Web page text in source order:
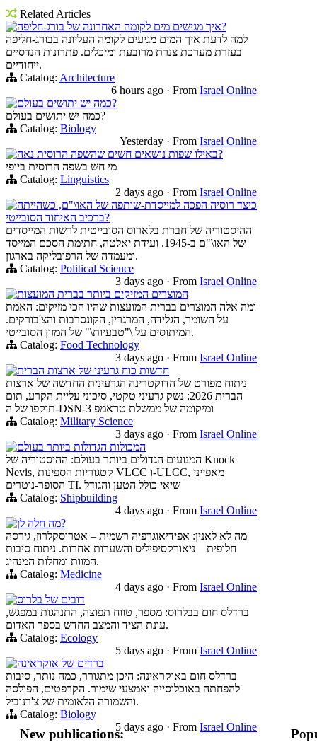
Related Articles
איך מגישים מים לקומה האחרונה של בורג-חליפה?
למה לדעת איך המים מגיעים לקומה העליונה בבורג-חליפה
בעזרת מערכת צנרת מרובעת ומיכלים. פתרונות הנדסיים
ייחודיים.
Catalog: Architecture
6 hours ago · From Israel Online
כמה יש יתושים בעולם?
כמה יש יתושים בעולם?
Catalog: Biology
Yesterday · From Israel Online
באילו שפות נושאים חשים שהשפה הרוסית נאה?
מי חש בשפה הרוסית ביופי
Catalog: Linguistics
2 days ago · From Israel Online
כיצד רוסיה הפכה למייסדת-שותפה של האו\"ם, כשהייתה
ברכיב האיחוד הסובייטי?
ההיסטוריה של חברת בלארוס הסובייטית לרשות המייסדים
של האו\"ם ב-1945. ועידת יאלטה, חתימת הסכם המייסד
ומעמדה של הרפובליקה בארגון.
Catalog: Political Science
3 days ago · From Israel Online
המוצרים המזיקים ביותר בברית המועצות
ומה אלה המוצרים בברית המועצות שהיו הכי מזיקים: האמת
על השומר, הגלידה, המרגרין, הקונסרבות והצ'בורקים.
המיתוסים על \"טבעיות\" של המזון הסובייטי.
Catalog: Food Technology
3 days ago · From Israel Online
חדשות כוח גרעיני של ארצות הברית
ניתוח מפורט של הדוקטרינה הגרעינית החדשה של ארצות
הברית 2026: נשק גרעיני טקטי, סיכוני עליית הקרע, תום
תוקפו של ה-DSN-3 ומיקומה של ממשלת טראמפ
Catalog: Military Science
3 days ago · From Israel Online
המכולות הגדולות ביותר בעולם
המנועים הגדולים ביותר בעולם: ההיסטוריה של Knock
Nevis, קטגוריות הספינות VLCC ו-ULCC, מאפייני
הסופר-נוטרים TI. שיאי כולל הטען והגודל
Catalog: Shipbuilding
4 days ago · From Israel Online
מה חלה לן?
מה לא לאנין: אפידיאוגרפיה רשמית – אטרוסקלרוז, גירסה
חלופית – ניאורקסיפיליס והשערות אחרות. ניתוח סיבות
המוות ומחלות המנהיג.
Catalog: Medicine
4 days ago · From Israel Online
דובים של בלרוס
ברדלס חום בבלרוס: מספר, טווח תפוצה, התנהגות במפגש,
עונת הציד והמצב החדש בספר האדום.
Catalog: Ecology
5 days ago · From Israel Online
ברדים של אוקראינה
ברדלס חום באוקראינה: היכן מתגורר, כמה נותר, סיבות
להפחתה באוכלוסייה ואמצעי שימור. הקרפטים, הפולסה
והשמורה הלאומית של צ'רנוביל.
Catalog: Biology
5 days ago · From Israel Online
New publications: